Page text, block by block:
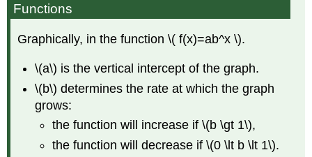
Functions
Graphically, in the function \( f(x)=ab^x \).
\(a\) is the vertical intercept of the graph.
\(b\) determines the rate at which the graph
grows:
the function will increase if \(b \gt 1\),
the function will decrease if \(0 \lt b \lt 1\).